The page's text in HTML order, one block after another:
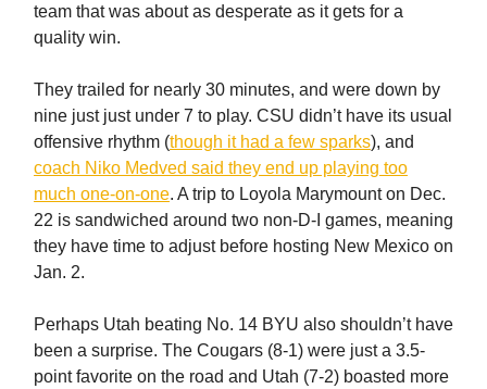
team that was about as desperate as it gets for a
quality win.
They trailed for nearly 30 minutes, and were down by
nine just just under 7 to play. CSU didn’t have its usual
offensive rhythm (though it had a few sparks), and
coach Niko Medved said they end up playing too
much one-on-one. A trip to Loyola Marymount on Dec.
22 is sandwiched around two non-D-I games, meaning
they have time to adjust before hosting New Mexico on
Jan. 2.
Perhaps Utah beating No. 14 BYU also shouldn’t have
been a surprise. The Cougars (8-1) were just a 3.5-
point favorite on the road and Utah (7-2) boasted more